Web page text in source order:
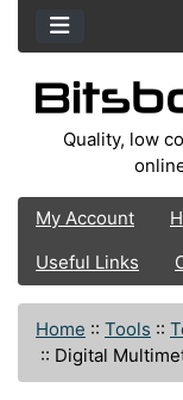
Quality, low
My Account
Useful Links
Home :: Tools ::
:: Digital